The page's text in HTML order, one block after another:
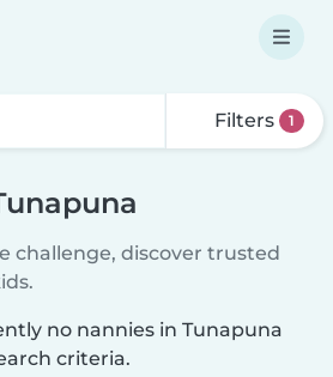
Filters 1
challenge, discover trusted
no nannies in Tunapuna
criteria.